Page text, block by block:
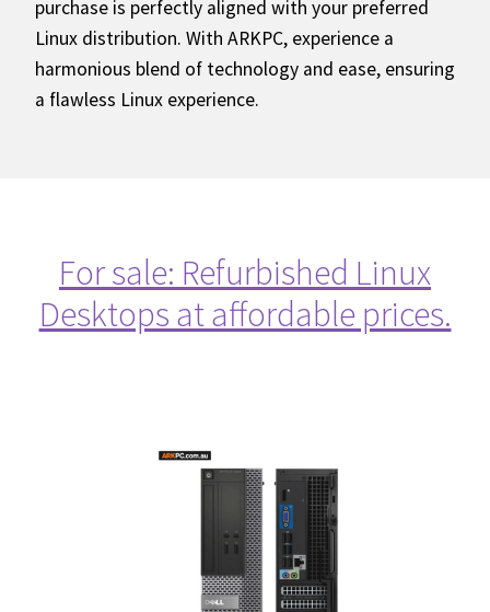
purchase is perfectly aligned with your preferred
Linux distribution. With ARKPC, experience a
harmonious blend of technology and ease, ensuring
a flawless Linux experience.
For sale: Refurbished Linux
Desktops at affordable prices.